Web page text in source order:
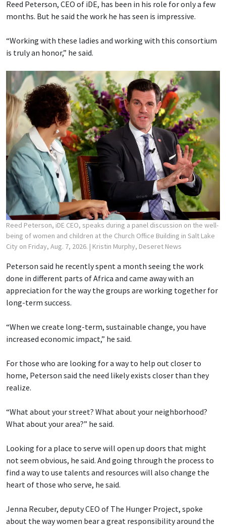
Reed Peterson, CEO of iDE, has been in his role for only a few
months. But he said the work he has seen is impressive.
“Working with these ladies and working with this consortium
is truly an honor,” he said.
Reed Peterson, iDE CEO, speaks during a panel discussion on the well-
being of women and children at the Church Office Building in Salt Lake
City on Friday, Aug. 7, 2026. | Kristin Murphy, Deseret News
Peterson said he recently spent a month seeing the work
done in different parts of Africa and came away with an
appreciation for the way the groups are working together for
long-term success.
“When we create long-term, sustainable change, you have
increased economic impact,” he said.
For those who are looking for a way to help out closer to
home, Peterson said the need likely exists closer than they
realize.
“What about your street? What about your neighborhood?
What about your area?” he said.
Looking for a place to serve will open up doors that might
not seem obvious, he said. And going through the process to
find a way to use talents and resources will also change the
heart of those who serve, he said.
Jenna Recuber, deputy CEO of The Hunger Project, spoke
about the way women bear a great responsibility around the